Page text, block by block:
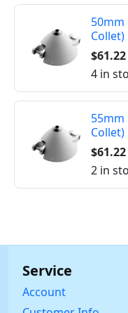
50mm
Collet)
$61.22
4 in
55mm
Collet)
$61.22
2 in
Service
Account